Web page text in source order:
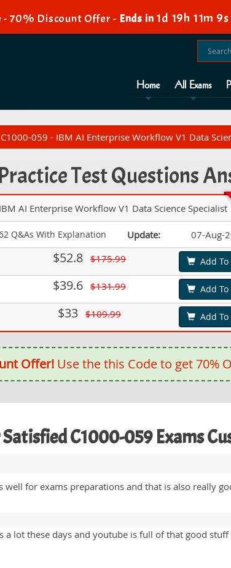
- 70% Discount Offer - Ends in1d 19h 11m 7s
Home All Exams
C1000-059 - IBM AI Enterprise Workflow V1 Data
Test Questions
IBM AI Enterprise Workflow V1 Data Science Specialist
Q&As With Explanation Update: 07-Aug-
$52.8 $175.99 Add
$39.6 $131.99 Add
$33 $109.99 Add
Offer!Use the this Code to get 70%
C1000-059 Exams
for exams preparations and that is also really
a lot these days and youtube is full of that good